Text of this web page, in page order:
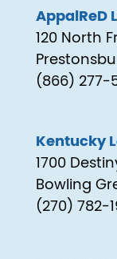
AppalReD
120 North
(866) 277-
Kentucky
1700
Bowling
(270) 782-